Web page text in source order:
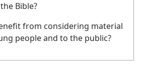
Bible?
from considering material
people and to the public?